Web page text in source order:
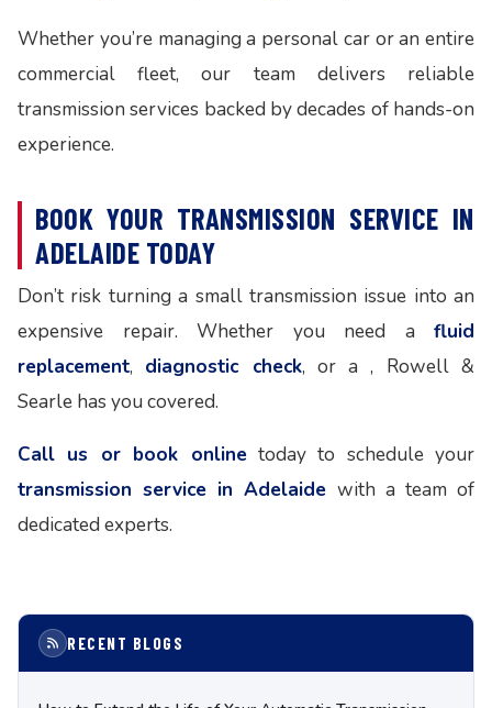
Whether you’re managing a personal car or an entire
commercial fleet, our team delivers reliable
transmission services backed by decades of hands-on
experience.
BOOK YOUR TRANSMISSION SERVICE IN
ADELAIDE TODAY
Don’t risk turning a small transmission issue into an
expensive repair. Whether you need a fluid
replacement, diagnostic check, or a , Rowell &
Searle has you covered.
Call us or book onlinetoday to schedule your
transmission service in Adelaide with a team of
dedicated experts.
RECENT BLOGS